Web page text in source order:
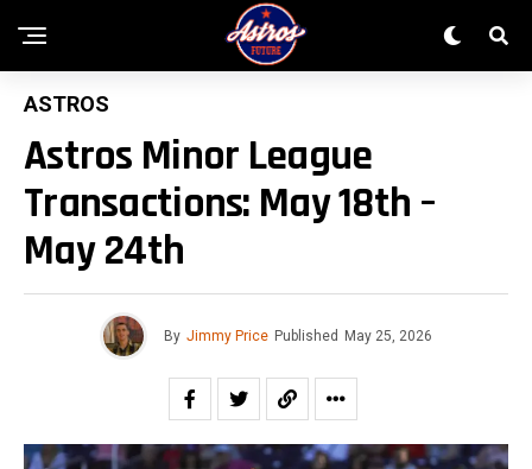
ASTROS
Astros Minor League
Transactions: May 18th –
May 24th
By Jimmy Price Published May 25, 2026